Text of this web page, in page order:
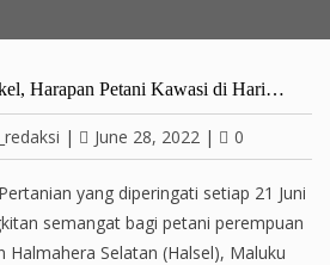
Harapan Petani Kawasi di Hari…
| June 28, 2022 | 0
yang diperingati setiap 21 Juni
semangat bagi petani perempuan
Halmahera Selatan (Halsel), Maluku